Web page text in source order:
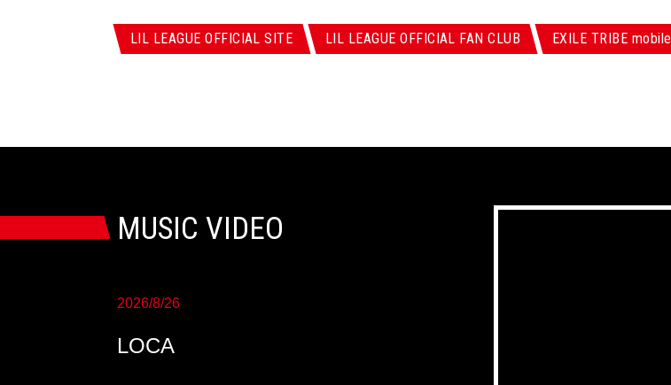
LIL LEAGUE OFFICIAL SITE LIL LEAGUE OFFICIAL FAN CLUB EXILE TRIBE mobile
MUSIC VIDEO
2026/8/26
LOCA